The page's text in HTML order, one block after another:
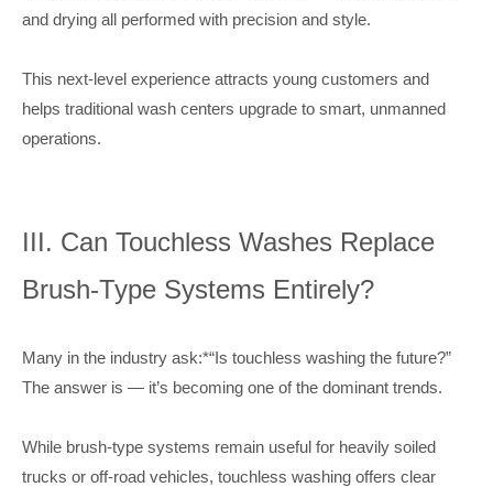
and drying all performed with precision and style.
This next-level experience attracts young customers and
helps traditional wash centers upgrade to smart, unmanned
operations.
III. Can Touchless Washes Replace
Brush-Type Systems Entirely?
Many in the industry ask:*“Is touchless washing the future?”
The answer is — it’s becoming one of the dominant trends.
While brush-type systems remain useful for heavily soiled
trucks or off-road vehicles, touchless washing offers clear